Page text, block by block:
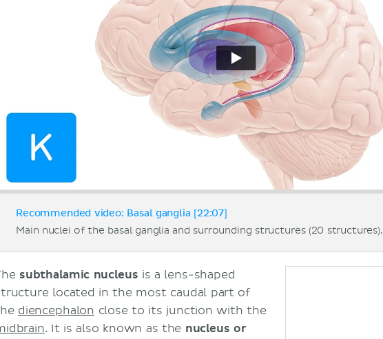
Recommended video: Basal ganglia [22:07]
Main nuclei of the basal ganglia and surrounding structures (20 structures).
subthalamic nucleus is a lens-shaped
located in the most caudal part of
diencephalon close to its junction with the
. It is also known as the nucleus or